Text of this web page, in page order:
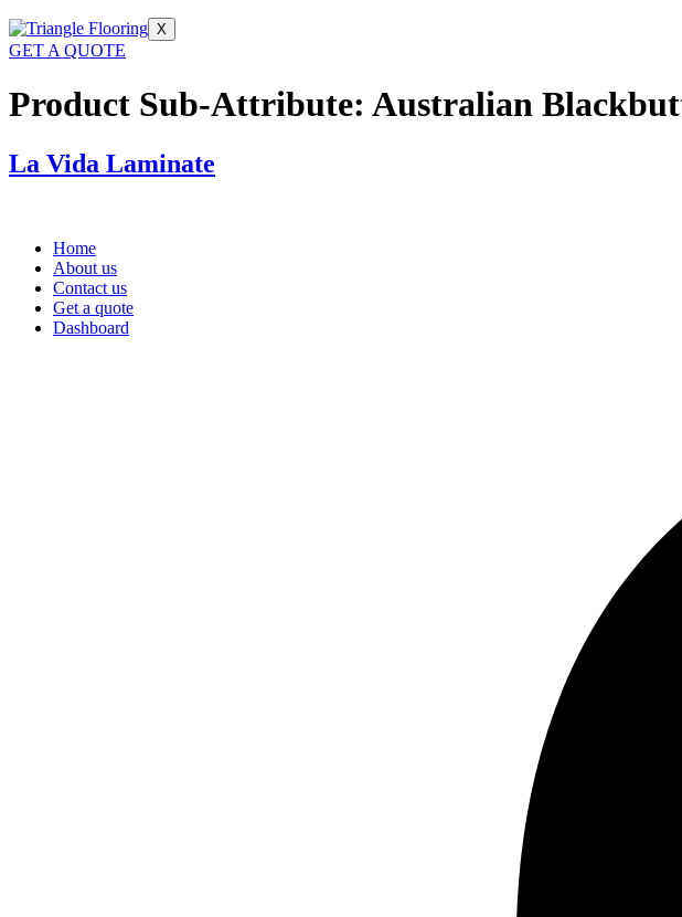
X
GET A QUOTE
Product Sub-Attribute: Australian
La Vida Laminate
Home
About us
Contact us
Get a quote
Dashboard